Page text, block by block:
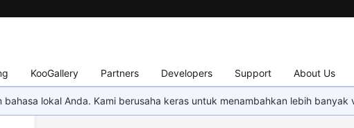
KooGallery Partners Developers Support About Us
bahasa lokal Anda. Kami berusaha keras untuk menambahkan lebih